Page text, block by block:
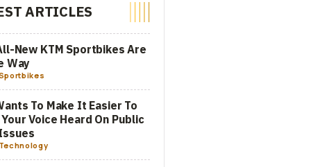
ARTICLES
New KTM Sportbikes Are
Way
To Make It Easier To
Voice Heard On Public